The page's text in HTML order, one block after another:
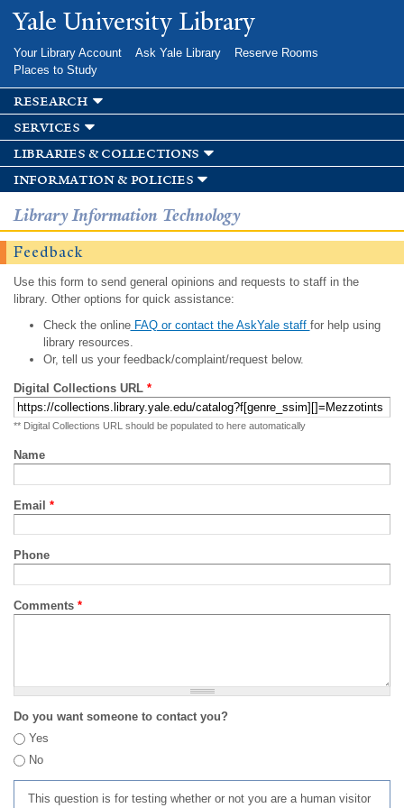
Skip to
main
Yale University Library
Your Library Account Ask Yale Library
Reserve Rooms
Places to Study
research
services
libraries & collections
information & policies
Library Information Technology
Feedback
Use this form to send general opinions and requests to staff in the
library. Other options for quick assistance:
Check the onlineFAQ or contact the AskYale staff for help using
library resources.
Or, tell us your feedback/complaint/request below.
Digital Collections URL *
** Digital Collections URL should be populated to here automatically
Name
Email *
Phone
Comments *
Do you want someone to contact you?
Yes
No
This question is for testing whether or not you are a human visitor